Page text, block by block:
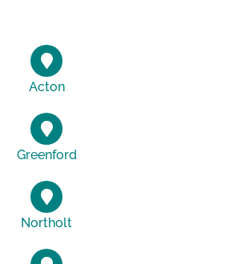
Acton
Greenford
Northolt